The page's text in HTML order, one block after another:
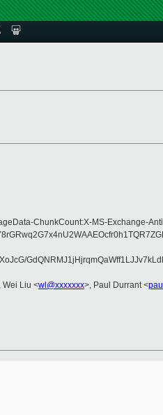
ChunkCount:X-MS-
Wei Liu <wl@xxxxxxx>, Paul Durrant <